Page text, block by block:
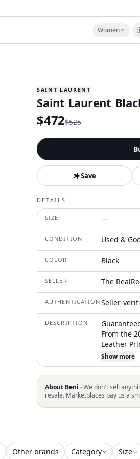
Women
SAINT LAURENT
Saint Laurent
$472$525
Save
DETAILS
SIZE —
CONDITION Used &
COLOR Black
SELLER The
AUTHENTICATION Seller-
DESCRIPTION
From the
Leather
Pocket
Slots
to
in all areas
Show more
About Beni ·We don't sell
resale. Marketplaces pay us a
Other brands Category Size